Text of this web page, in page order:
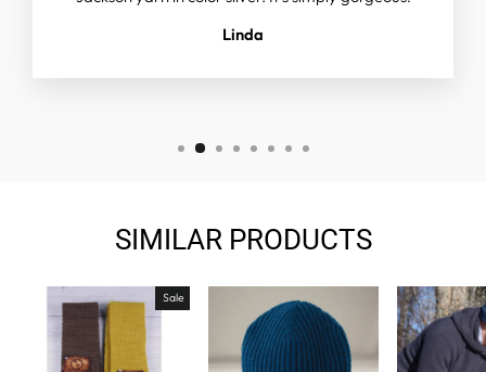
Linda
SIMILAR PRODUCTS
Sale